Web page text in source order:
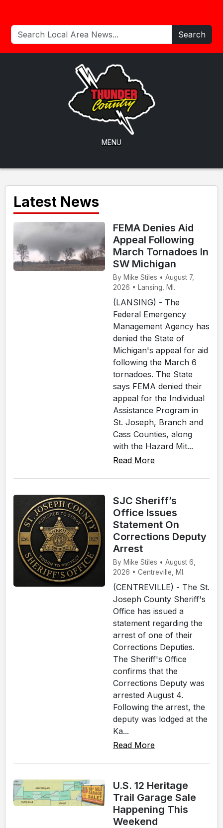
Search
MENU
Latest News
FEMA Denies Aid
Appeal Following
March Tornadoes In
SW Michigan
By Mike Stiles • August 7,
2026 • Lansing, MI.
(LANSING) - The
Federal Emergency
Management Agency has
denied the State of
Michigan's appeal for aid
following the March 6
tornadoes. The State
says FEMA denied their
appeal for the Individual
Assistance Program in
St. Joseph, Branch and
Cass Counties, along
with the Hazard Mit...
Read More
SJC Sheriff’s
Office Issues
Statement On
Corrections Deputy
Arrest
By Mike Stiles • August 6,
2026 • Centreville, MI.
(CENTREVILLE) - The St.
Joseph County Sheriff's
Office has issued a
statement regarding the
arrest of one of their
Corrections Deputies.
The Sheriff's Office
confirms that the
Corrections Deputy was
arrested August 4.
Following the arrest, the
deputy was lodged at the
Ka...
Read More
U.S. 12 Heritage
Trail Garage Sale
Happening This
Weekend